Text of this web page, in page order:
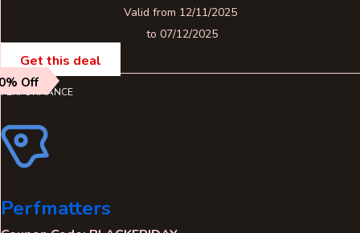
Valid from 12/11/2025
to 07/12/2025
Get this deal
Off
PERFORMANCE
Perfmatters